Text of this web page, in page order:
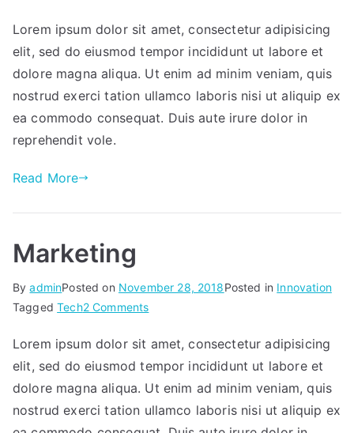
what
your
business
needs.
Lorem ipsum dolor sit amet, consectetur adipisicing
elit, sed do eiusmod tempor incididunt ut labore et
dolore magna aliqua. Ut enim ad minim veniam, quis
nostrud exerci tation ullamco laboris nisi ut aliquip ex
ea commodo consequat. Duis aute irure dolor in
reprehendit vole.
Read More
Marketing
ByadminPosted on November 28, 2018Posted in Innovation
TaggedTech2 Commentson
Lorem ipsum dolor sit amet, consectetur adipisicing
elit, sed do eiusmod tempor incididunt ut labore et
dolore magna aliqua. Ut enim ad minim veniam, quis
nostrud exerci tation ullamco laboris nisi ut aliquip ex